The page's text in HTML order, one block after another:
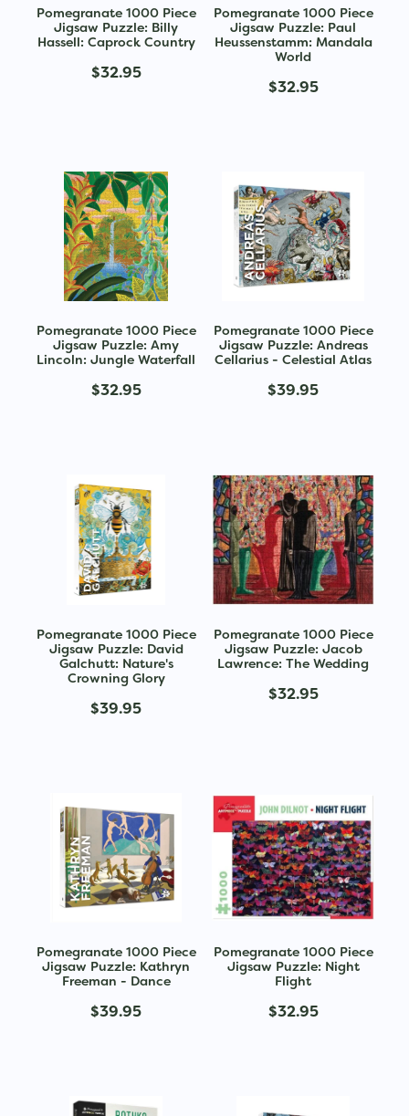
Pomegranate 1000 Piece
Jigsaw Puzzle: Billy
Hassell: Caprock Country
$32.95
Pomegranate 1000 Piece
Jigsaw Puzzle: Paul
Heussenstamm: Mandala
World
$32.95
Pomegranate 1000 Piece
Jigsaw Puzzle: Amy
Lincoln: Jungle Waterfall
$32.95
Pomegranate 1000 Piece
Jigsaw Puzzle: Andreas
Cellarius - Celestial Atlas
$39.95
Pomegranate 1000 Piece
Jigsaw Puzzle: David
Galchutt: Nature's
Crowning Glory
$39.95
Pomegranate 1000 Piece
Jigsaw Puzzle: Jacob
Lawrence: The Wedding
$32.95
Pomegranate 1000 Piece
Jigsaw Puzzle: Kathryn
Freeman - Dance
$39.95
Pomegranate 1000 Piece
Jigsaw Puzzle: Night
Flight
$32.95